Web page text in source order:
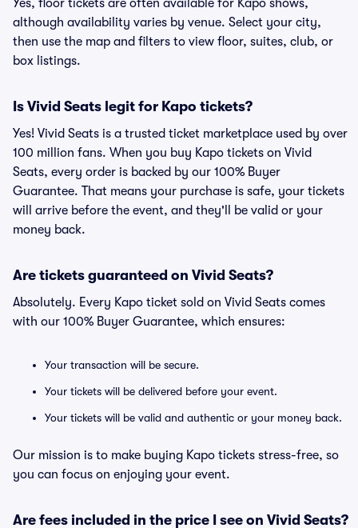
Yes, floor tickets are often available for Kapo shows,
although availability varies by venue. Select your city,
then use the map and filters to view floor, suites, club, or
box listings.
Is Vivid Seats legit for Kapo tickets?
Yes! Vivid Seats is a trusted ticket marketplace used by over
100 million fans. When you buy Kapo tickets on Vivid
Seats, every order is backed by our 100% Buyer
Guarantee. That means your purchase is safe, your tickets
will arrive before the event, and they'll be valid or your
money back.
Are tickets guaranteed on Vivid Seats?
Absolutely. Every Kapo ticket sold on Vivid Seats comes
with our 100% Buyer Guarantee, which ensures:
Your transaction will be secure.
Your tickets will be delivered before your event.
Your tickets will be valid and authentic or your money back.
Our mission is to make buying Kapo tickets stress-free, so
you can focus on enjoying your event.
Are fees included in the price I see on Vivid Seats?